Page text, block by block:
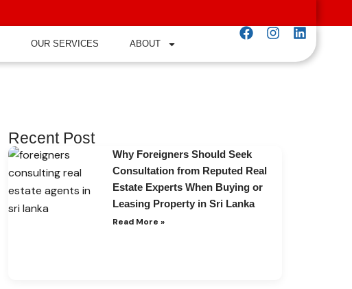
OUR SERVICES ABOUT
Recent Post
Why Foreigners Should Seek
Consultation from Reputed Real
Estate Experts When Buying or
Leasing Property in Sri Lanka
Read More »